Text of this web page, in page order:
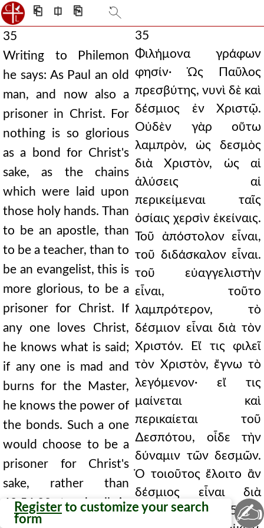
⎗ ⎅ ⎘
Register to customize your search
form
35
Writing to Philemon
he says: As Paul an old
man, and now also a
prisoner in Christ. For
nothing is so glorious
as a bond for Christ's
sake, as the chains
which were laid upon
those holy hands. Than
to be an apostle, than
to be a teacher, than to
be an evangelist, this is
more glorious, to be a
prisoner for Christ. If
any one loves Christ,
he knows what is said;
if any one is mad and
burns for the Master,
he knows the power of
the bonds. Such a one
would choose to be a
prisoner for Christ's
sake, rather than
62.56.20 to dwell in
the heavens. He
35
Φιλήμονα γράφων
φησίν· Ὡς Παῦλος
πρεσβύτης, νυνὶ δὲ καὶ
δέσμιος ἐν Χριστῷ.
Οὐδὲν γὰρ οὕτω
λαμπρὸν, ὡς δεσμὸς
διὰ Χριστὸν, ὡς αἱ
ἁλύσεις αἱ
περικείμεναι ταῖς
ὁσίαις χερσὶν ἐκείναις.
Τοῦ ἀπόστολον εἶναι,
τοῦ διδάσκαλον εἶναι.
τοῦ εὐαγγελιστὴν
εἶναι, τοῦτο
λαμπρότερον, τὸ
δέσμιον εἶναι διὰ τὸν
Χριστόν. Εἴ τις φιλεῖ
τὸν Χριστὸν, ἔγνω τὸ
λεγόμενον· εἴ τις
μαίνεται καὶ
περικαίεται τοῦ
∆εσπότου, οἶδε τὴν
δύναμιν τῶν δεσμῶν.
Ὁ τοιοῦτος ἕλοιτο ἂν
δέσμιος εἶναι διὰ
Χριστὸν, ἢ 62.56.20
✍